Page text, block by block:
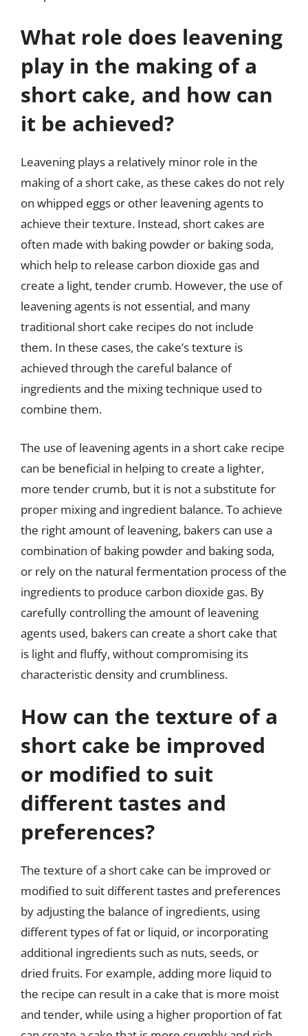
What role does leavening
play in the making of a
short cake, and how can
it be achieved?
Leavening plays a relatively minor role in the
making of a short cake, as these cakes do not rely
on whipped eggs or other leavening agents to
achieve their texture. Instead, short cakes are
often made with baking powder or baking soda,
which help to release carbon dioxide gas and
create a light, tender crumb. However, the use of
leavening agents is not essential, and many
traditional short cake recipes do not include
them. In these cases, the cake’s texture is
achieved through the careful balance of
ingredients and the mixing technique used to
combine them.
The use of leavening agents in a short cake recipe
can be beneficial in helping to create a lighter,
more tender crumb, but it is not a substitute for
proper mixing and ingredient balance. To achieve
the right amount of leavening, bakers can use a
combination of baking powder and baking soda,
or rely on the natural fermentation process of the
ingredients to produce carbon dioxide gas. By
carefully controlling the amount of leavening
agents used, bakers can create a short cake that
is light and fluffy, without compromising its
characteristic density and crumbliness.
How can the texture of a
short cake be improved
or modified to suit
different tastes and
preferences?
The texture of a short cake can be improved or
modified to suit different tastes and preferences
by adjusting the balance of ingredients, using
different types of fat or liquid, or incorporating
additional ingredients such as nuts, seeds, or
dried fruits. For example, adding more liquid to
the recipe can result in a cake that is more moist
and tender, while using a higher proportion of fat